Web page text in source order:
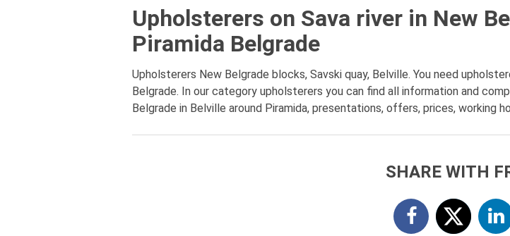
Upholsterers on Sava river in New
Piramida Belgrade
Upholsterers New Belgrade blocks, Savski quay, Belville. You need
Belgrade. In our category upholsterers you can find all information and
Belgrade in Belville around Piramida, presentations, offers, prices, working
SHARE WITH